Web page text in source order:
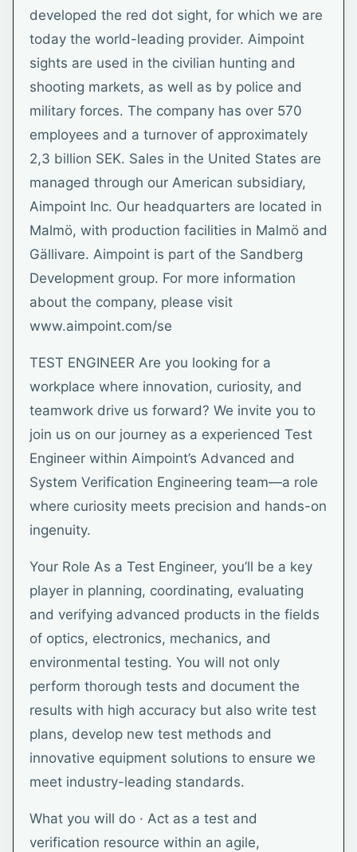
developed the red dot sight, for which we are
today the world-leading provider. Aimpoint
sights are used in the civilian hunting and
shooting markets, as well as by police and
military forces. The company has over 570
employees and a turnover of approximately
2,3 billion SEK. Sales in the United States are
managed through our American subsidiary,
Aimpoint Inc. Our headquarters are located in
Malmö, with production facilities in Malmö and
Gällivare. Aimpoint is part of the Sandberg
Development group. For more information
about the company, please visit
www.aimpoint.com/se
TEST ENGINEER Are you looking for a
workplace where innovation, curiosity, and
teamwork drive us forward? We invite you to
join us on our journey as a experienced Test
Engineer within Aimpoint’s Advanced and
System Verification Engineering team—a role
where curiosity meets precision and hands-on
ingenuity.
Your Role As a Test Engineer, you’ll be a key
player in planning, coordinating, evaluating
and verifying advanced products in the fields
of optics, electronics, mechanics, and
environmental testing. You will not only
perform thorough tests and document the
results with high accuracy but also write test
plans, develop new test methods and
innovative equipment solutions to ensure we
meet industry-leading standards.
What you will do · Act as a test and
verification resource within an agile,